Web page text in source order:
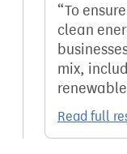
To
clean
mix,